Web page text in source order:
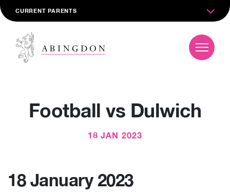
CURRENT PARENTS
Football vs Dulwich
18 JAN 2023
18 January 2023